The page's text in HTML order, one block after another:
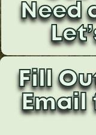
Need
Fill
Email